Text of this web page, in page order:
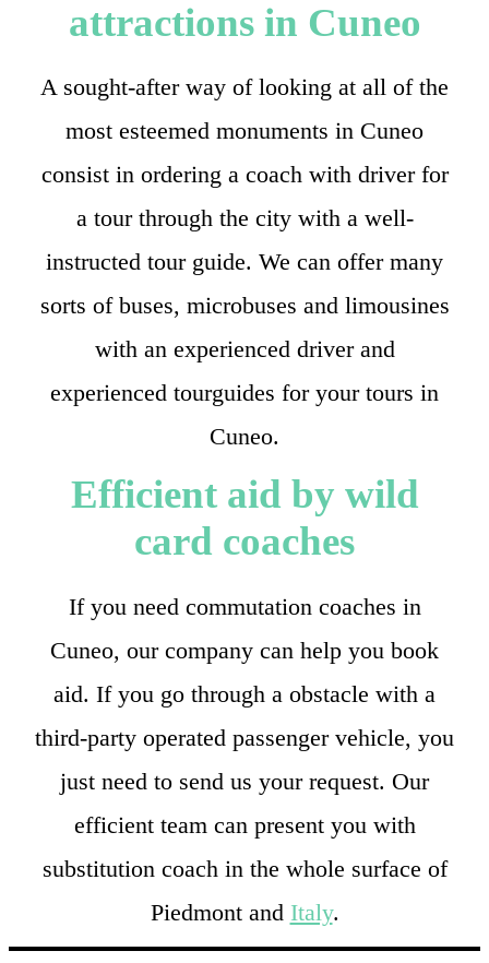
attractions in Cuneo
A sought-after way of looking at all of the
most esteemed monuments in Cuneo
consist in ordering a coach with driver for
a tour through the city with a well-
instructed tour guide. We can offer many
sorts of buses, microbuses and limousines
with an experienced driver and
experienced tourguides for your tours in
Cuneo.
Efficient aid by wild
card coaches
If you need commutation coaches in
Cuneo, our company can help you book
aid. If you go through a obstacle with a
third-party operated passenger vehicle, you
just need to send us your request. Our
efficient team can present you with
substitution coach in the whole surface of
Piedmont and Italy.